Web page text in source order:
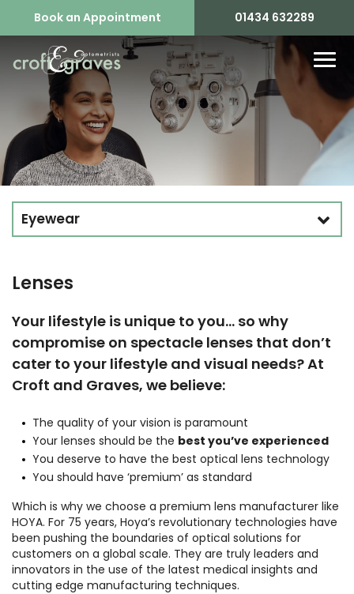
Book an Appointment 01434 632289
Eyewear
Lenses
Your lifestyle is unique to you… so why
compromise on spectacle lenses that don’t
cater to your lifestyle and visual needs? At
Croft and Graves, we believe:
The quality of your vision is paramount
Your lenses should be the best you’ve experienced
You deserve to have the best optical lens technology
You should have ‘premium’ as standard
Which is why we choose a premium lens manufacturer like
HOYA. For 75 years, Hoya’s revolutionary technologies have
been pushing the boundaries of optical solutions for
customers on a global scale. They are truly leaders and
innovators in the use of the latest medical insights and
cutting edge manufacturing techniques.